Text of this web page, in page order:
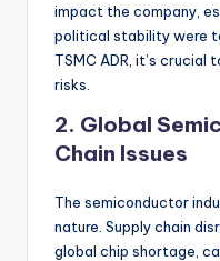
impact the company,
political stability were
TSMC ADR, it’s
risks.
2. Global
Chain Issues
The semiconductor
nature. Supply chain
global chip shortage,